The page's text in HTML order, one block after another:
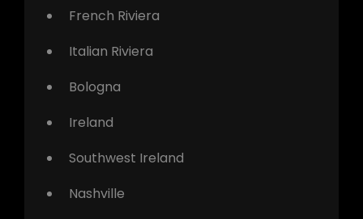
French Riviera
Italian Riviera
Bologna
Ireland
Southwest Ireland
Nashville